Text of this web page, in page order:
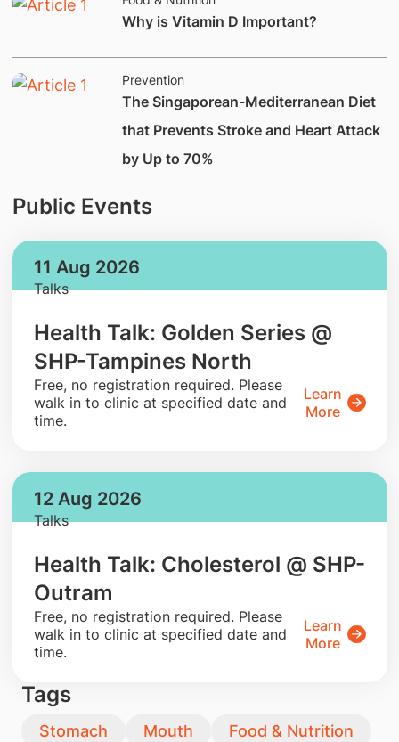
Why is Vitamin D Important?
Prevention
The Singaporean-Mediterranean Diet
that Prevents Stroke and Heart Attack
by Up to 70%
Public Events
11 Aug 2026
Talks
Health Talk: Golden Series @
SHP-Tampines North
​Free, no registration required. Please
walk in to clinic at specified date and
time.
Learn
More
12 Aug 2026
Talks
Health Talk: Cholesterol @ SHP-
Outram
​Free, no registration required. Please
walk in to clinic at specified date and
time.
Learn
More
Tags
Stomach Mouth
Food & Nutrition